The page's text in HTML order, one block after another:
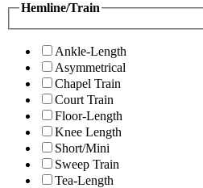
Hemline/Train
Ankle-Length
Asymmetrical
Chapel Train
Court Train
Floor-Length
Knee Length
Short/Mini
Sweep Train
Tea-Length